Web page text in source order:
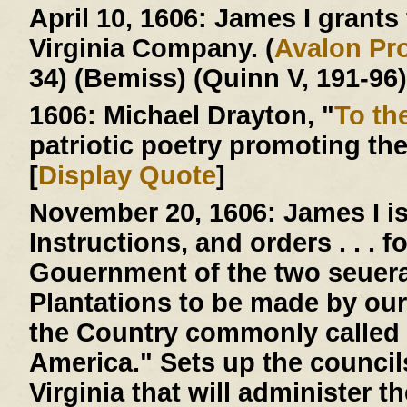
April 10, 1606: James I
Virginia Company. (Avalon
34) (Bemiss) (Quinn V, 191-
1606: Michael Drayton, "To
patriotic poetry promoting
[Display Quote]
November 20, 1606: James I
Instructions, and orders . . .
Gouernment of the two
Plantations to be made by
the Country commonly called
America." Sets up the
Virginia that will administer